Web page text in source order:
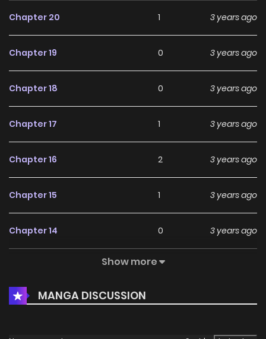
Chapter 20 1 3 years ago
Chapter 19 0 3 years ago
Chapter 18 0 3 years ago
Chapter 17 1 3 years ago
Chapter 16 2 3 years ago
Chapter 15 1 3 years ago
Chapter 14 0 3 years ago
0
Chapter 12 0 3 years ago
Show more
MANGA DISCUSSION